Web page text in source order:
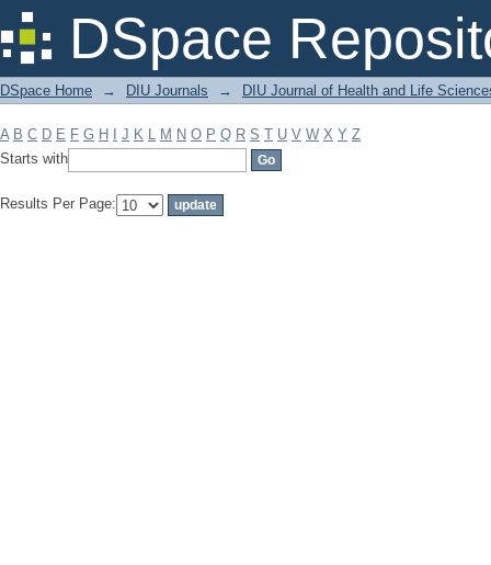
DSpace
Filter by: Subject
DSpace Home → DIU Journals → DIU Journal of Health and Life
A B C D E F G H J K L M N O P Q R S T U V W X Y Z
Starts with
Results Per Page: